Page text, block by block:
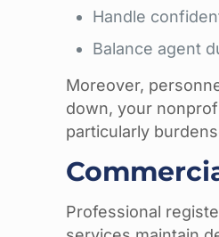
Handle
Balance agent
Moreover,
down, your
particularly
Professional